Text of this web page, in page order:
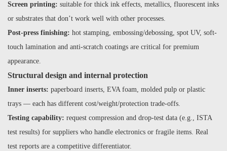
Screen printing: suitable for thick ink effects, metallics, fluorescent inks
or substrates that don’t work well with other processes.
Post-press finishing: hot stamping, embossing/debossing, spot UV, soft-
touch lamination and anti-scratch coatings are critical for premium
appearance.
Structural design and internal protection
Inner inserts: paperboard inserts, EVA foam, molded pulp or plastic
trays — each has different cost/weight/protection trade-offs.
Testing capability: request compression and drop-test data (e.g., ISTA
test results) for suppliers who handle electronics or fragile items. Real
test reports are a competitive differentiator.